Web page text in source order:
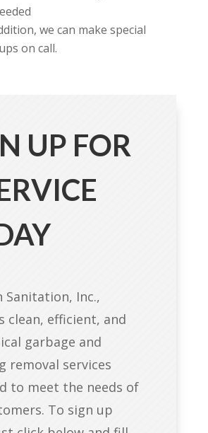
we can make special
on call.
UP FOR
Sanitation, Inc.,
clean, efficient, and
garbage and
removal services
to meet the needs of
To sign up